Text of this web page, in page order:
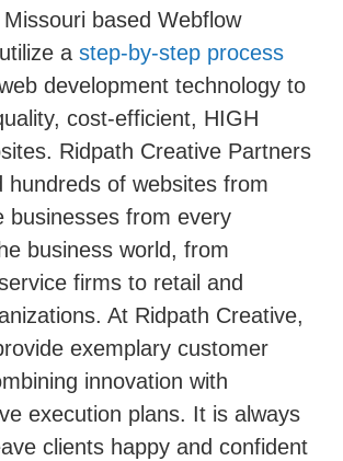
based Webflow
a step-by-step process
development technology to
cost-efficient, HIGH
Ridpath Creative Partners
hundreds of websites from
businesses from every
business world, from
firms to retail and
At Ridpath Creative,
exemplary customer
innovation with
execution plans. It is always
clients happy and confident